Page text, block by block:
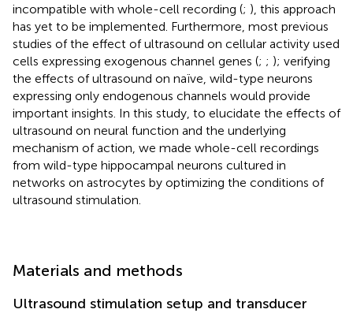
incompatible with whole-cell recording (; ), this approach
has yet to be implemented. Furthermore, most previous
studies of the effect of ultrasound on cellular activity used
cells expressing exogenous channel genes (; ; ); verifying
the effects of ultrasound on naïve, wild-type neurons
expressing only endogenous channels would provide
important insights. In this study, to elucidate the effects of
ultrasound on neural function and the underlying
mechanism of action, we made whole-cell recordings
from wild-type hippocampal neurons cultured in
networks on astrocytes by optimizing the conditions of
ultrasound stimulation.
Materials and methods
Ultrasound stimulation setup and transducer